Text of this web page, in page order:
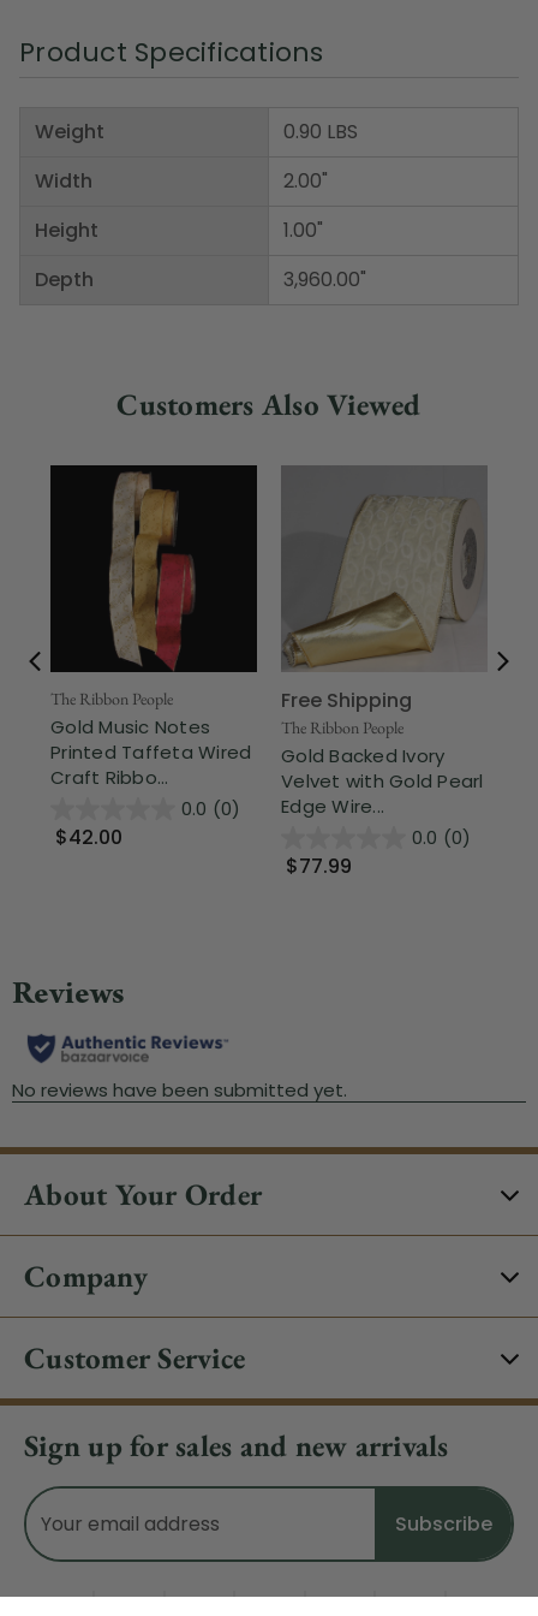
Product Specifications
Weight
Width
Height
Depth
0.90 LBS
2.00"
1.00"
3,960.00"
Customers Also Viewed
The Ribbon People
Gold Music Notes
Printed Taffeta Wired
Craft Ribbo...
0.0 (0)
$42.00
Free Shipping
The Ribbon People
Gold Backed Ivory
Velvet with Gold Pearl
Edge Wire...
0.0 (0)
$77.99
About Your Order
Company
Customer Service
Sign up for sales and new arrivals
Email
Address